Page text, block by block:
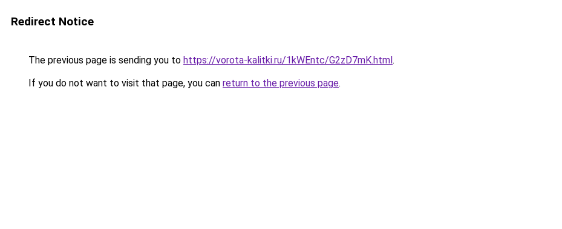
Redirect Notice
The previous page is sending you to https://vorota-kalitki.ru/1kWEntc/G2zD7mK.html.
If you do not want to visit that page, you can return to the previous page.